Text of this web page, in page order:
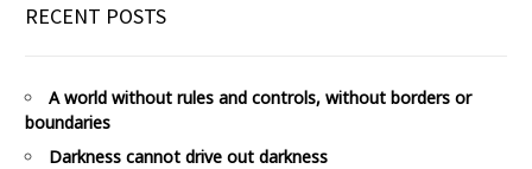
RECENT POSTS
A world without rules and controls, without borders or
boundaries
Darkness cannot drive out darkness